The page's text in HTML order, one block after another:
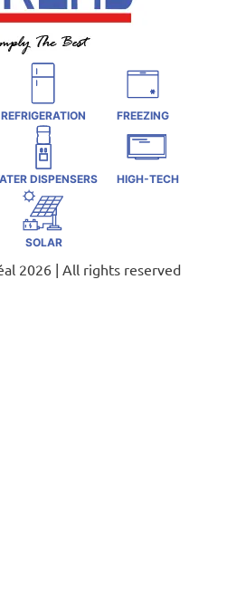
REFRIGERATION FREEZING
DISPENSERS HIGH-TECH
SOLAR
2026 | All rights reserved